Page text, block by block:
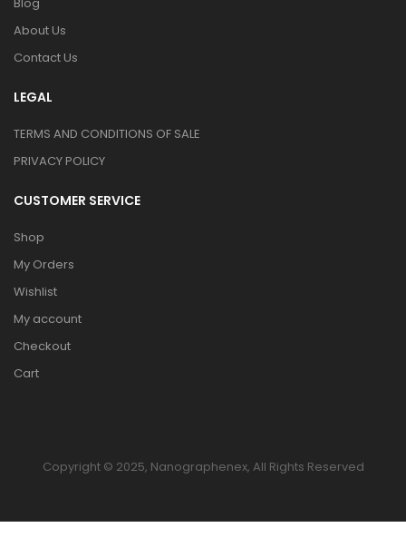
About Us
Contact Us
LEGAL
TERMS AND CONDITIONS OF SALE
PRIVACY POLICY
CUSTOMER SERVICE
Shop
My Orders
Wishlist
My account
Checkout
Cart
Copyright © 2025, Nanographenex, All Rights Reserved